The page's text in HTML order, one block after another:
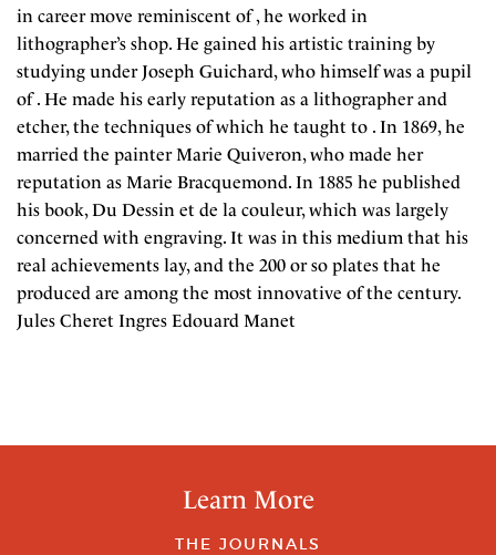
in career move reminiscent of , he worked in
lithographer’s shop. He gained his artistic training by
studying under Joseph Guichard, who himself was a pupil
of . He made his early reputation as a lithographer and
etcher, the techniques of which he taught to . In 1869, he
married the painter Marie Quiveron, who made her
reputation as Marie Bracquemond. In 1885 he published
his book, Du Dessin et de la couleur, which was largely
concerned with engraving. It was in this medium that his
real achievements lay, and the 200 or so plates that he
produced are among the most innovative of the century.
Jules Cheret Ingres Edouard Manet
Learn More
THE JOURNALS